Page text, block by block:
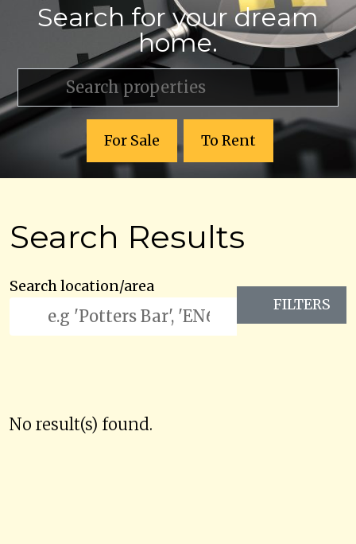
Search for your dream
home.
For Sale To Rent
Search Results
Search location/area
FILTERS
No result(s) found.